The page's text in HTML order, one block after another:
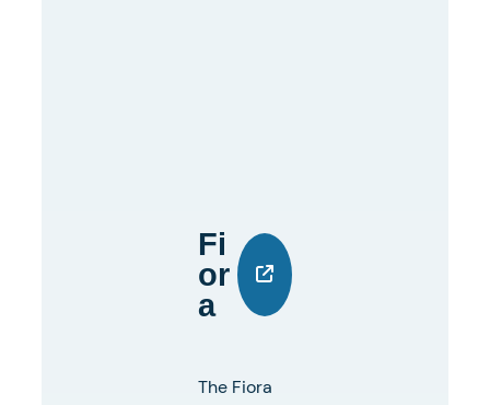
Fi
Or
A
The Fiora